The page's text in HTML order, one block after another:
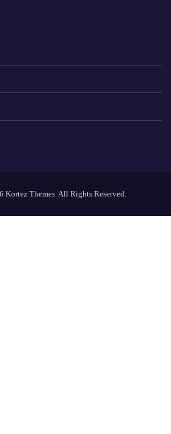
Themes. All Rights Reserved.